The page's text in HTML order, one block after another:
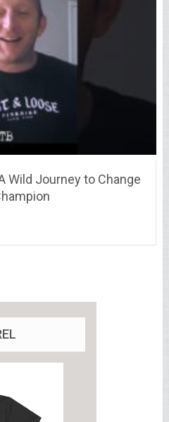
Wild Journey to Change